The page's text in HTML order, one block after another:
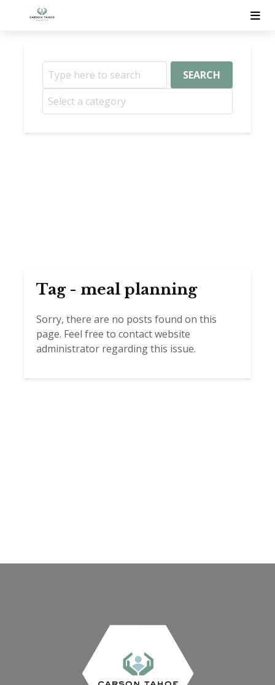
SEARCH
Tag - meal planning
Sorry, there are no posts found on this
page. Feel free to contact website
administrator regarding this issue.